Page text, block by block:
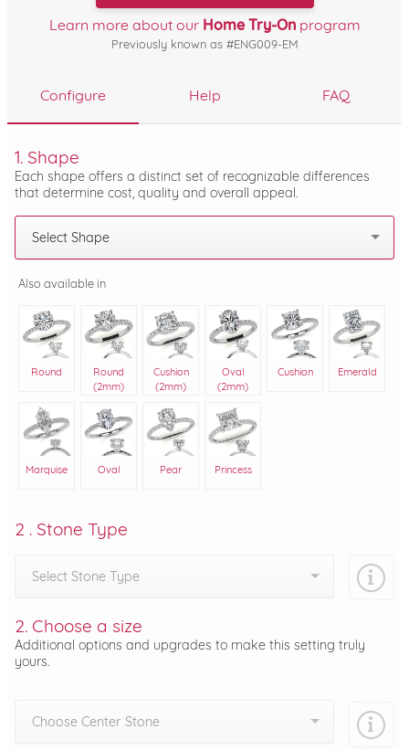
Learn more about our Home Try-Onprogram
Previously known as #ENG009-EM
Configure Help FAQ
1. Shape
Each shape offers a distinct set of recognizable differences
that determine cost, quality and overall appeal.
Select Shape
Also available in
Round
Round
(2mm)
Cushion
(2mm)
Oval
(2mm)
Cushion Emerald
Marquise Oval Pear Princess
2 . Stone Type
Select Stone Type
2. Choose a size
Additional options and upgrades to make this setting truly
yours.
Choose Center Stone